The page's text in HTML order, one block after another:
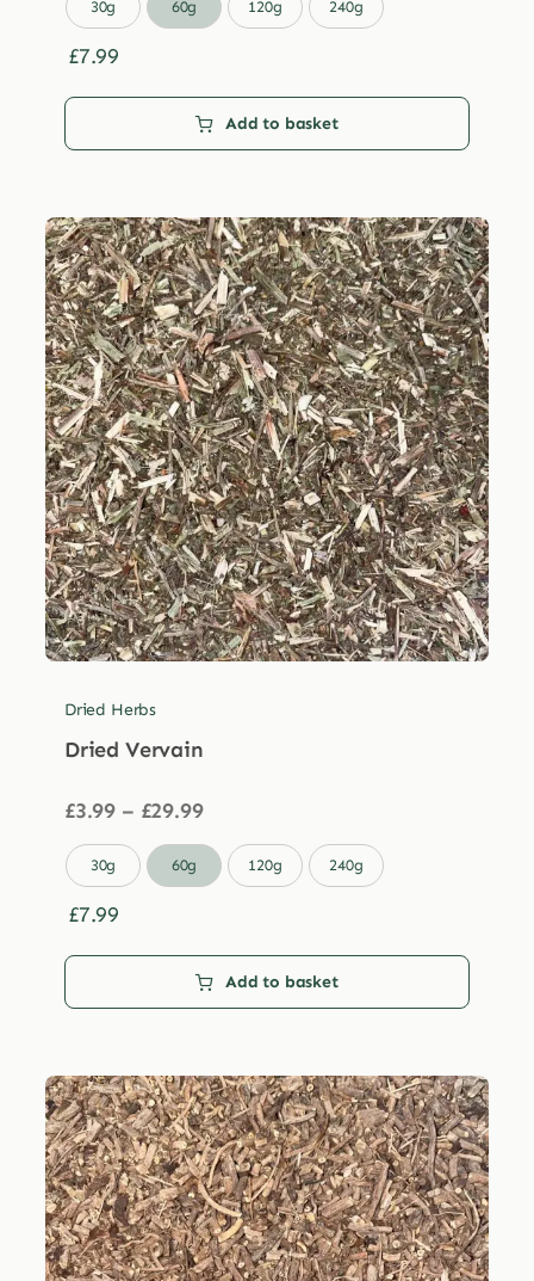
through
30g 60g 120g 240g
£7.99
Add to basket
Dried Herbs
Dried Vervain
£3.99 – £29.99Price
£3.99
through
30g 60g 120g 240g
£7.99
Add to basket